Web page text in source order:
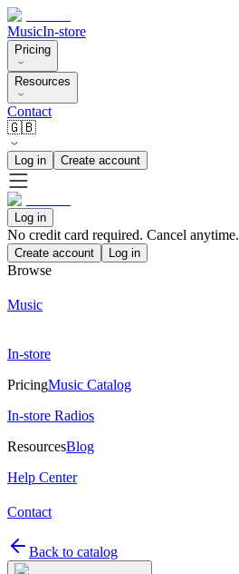
MusicIn-store
Pricing
Resources
Contact
🇬🇧
Log in Create account
Log in
No credit card required. Cancel anytime.
Create account Log in
Browse
Music
In-store
PricingMusic Catalog
In-store Radios
ResourcesBlog
Help Center
Contact
Back to catalog